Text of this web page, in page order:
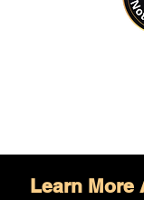
Learn More